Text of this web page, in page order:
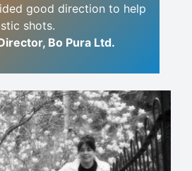
good direction to help
shots.
Bo Pura Ltd.